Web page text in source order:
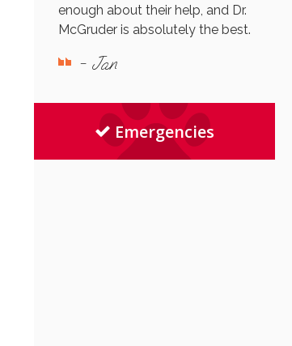
enough about their help, and Dr.
McGruder is absolutely the best.
- Jan
Emergencies